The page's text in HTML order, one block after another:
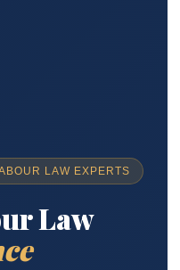
LAW EXPERTS
Law